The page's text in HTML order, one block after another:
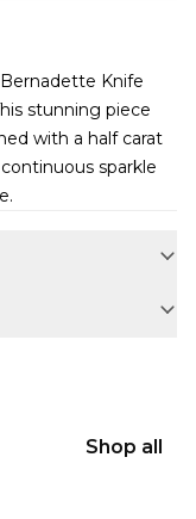
Knife
stunning piece
with a half carat
sparkle
Shop all